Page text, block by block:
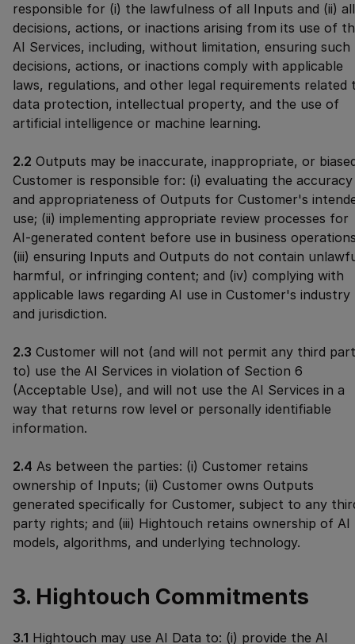
responsible for (i) the lawfulness of all Inputs and (ii) all
decisions, actions, or inactions arising from its use of
AI Services, including, without limitation, ensuring such
decisions, actions, or inactions comply with applicable
laws, regulations, and other legal requirements related
data protection, intellectual property, and the use of
artificial intelligence or machine learning.
2.2 Outputs may be inaccurate, inappropriate, or
Customer is responsible for: (i) evaluating the accuracy
and appropriateness of Outputs for Customer's
use; (ii) implementing appropriate review processes for
AI-generated content before use in business
(iii) ensuring Inputs and Outputs do not contain
harmful, or infringing content; and (iv) complying with
applicable laws regarding AI use in Customer's industry
and jurisdiction.
2.3 Customer will not (and will not permit any third
to) use the AI Services in violation of Section 6
(Acceptable Use), and will not use the AI Services in a
way that returns row level or personally identifiable
information.
2.4 As between the parties: (i) Customer retains
ownership of Inputs; (ii) Customer owns Outputs
generated specifically for Customer, subject to any
party rights; and (iii) Hightouch retains ownership of AI
models, algorithms, and underlying technology.
3. Hightouch Commitments
3.1 Hightouch may use AI Data to: (i) provide the AI